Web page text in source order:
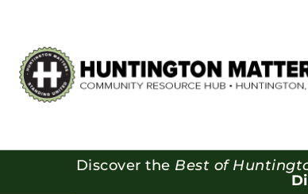
Discover the Best of